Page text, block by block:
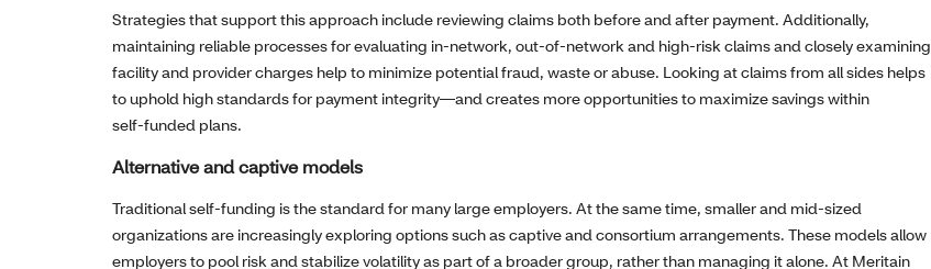
Strategies that support this approach include reviewing claims both before and after payment. Additionally,
maintaining reliable processes for evaluating in‑network, out‑of‑network and high‑risk claims and closely examining
facility and provider charges help to minimize potential fraud, waste or abuse. Looking at claims from all sides helps
to uphold high standards for payment integrity—and creates more opportunities to maximize savings within
self‑funded plans.
Alternative and captive models
Traditional self‑funding is the standard for many large employers. At the same time, smaller and mid‑sized
organizations are increasingly exploring options such as captive and consortium arrangements. These models allow
employers to pool risk and stabilize volatility as part of a broader group, rather than managing it alone. At Meritain